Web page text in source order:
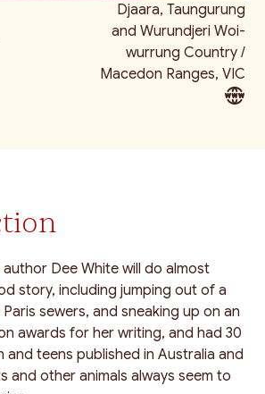
Djaara, Taungurung
and Wurundjeri Woi-
wurrung Country /
Macedon Ranges, VIC
Dee White will do almost
story, including jumping out of a
sewers, and sneaking up on an
awards for her writing, and had 30
teens published in Australia and
and other animals always seem to